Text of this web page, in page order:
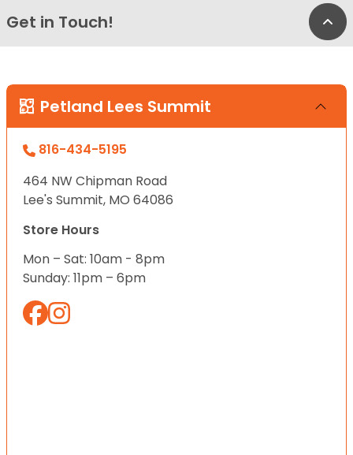
Get in Touch!
Petland Lees Summit
816-434-5195
464 NW Chipman Road
Lee's Summit, MO 64086
Store Hours
Mon – Sat: 10am - 8pm
Sunday: 11pm – 6pm